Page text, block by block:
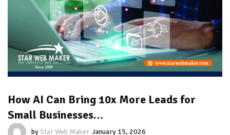
How AI Can Bring 10x More Leads for
Small Businesses…
byStar Web Maker January 15, 2026